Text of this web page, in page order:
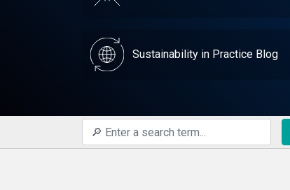
Sustainability in Practice Blog